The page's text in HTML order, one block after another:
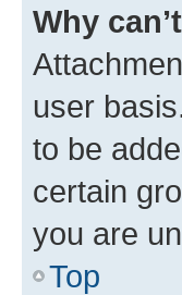
Why
user
to be
certain
you are
Top